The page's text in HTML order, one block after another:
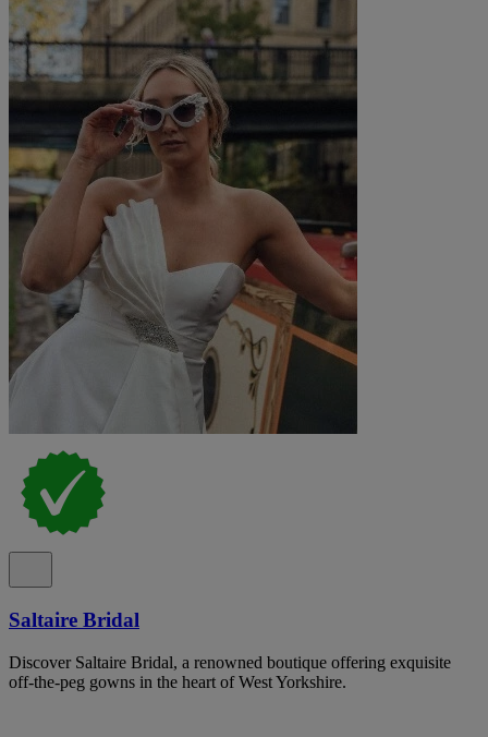
Saltaire Bridal
Discover Saltaire Bridal, a renowned boutique offering exquisite
off-the-peg gowns in the heart of West Yorkshire.